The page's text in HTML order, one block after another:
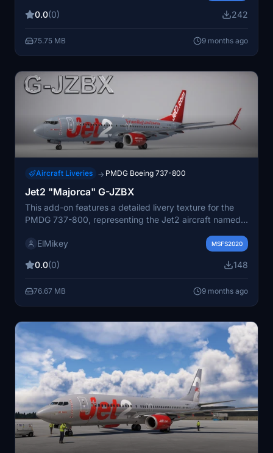
the developers website and social media are provided.
0.0(0) 242
75.75 MB 9 months ago
Aircraft Liveries → PMDG Boeing 737-800
Jet2 "Majorca" G-JZBX
This add-on features a detailed livery texture for the
PMDG 737-800, representing the Jet2 aircraft named
instructions to assist with installation. Users can access
provided links and a Discord channel.
ElMikey MSFS2020
0.0(0) 148
76.67 MB 9 months ago